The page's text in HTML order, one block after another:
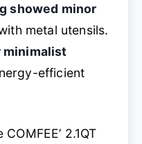
showed minor
metal utensils.
minimalist
efficient
2.1QT